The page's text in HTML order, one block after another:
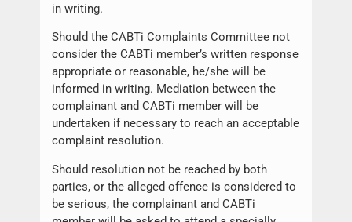
in writing.
Should the CABTi Complaints Committee not
consider the CABTi member’s written response
appropriate or reasonable, he/she will be
informed in writing. Mediation between the
complainant and CABTi member will be
undertaken if necessary to reach an acceptable
complaint resolution.
Should resolution not be reached by both
parties, or the alleged offence is considered to
be serious, the complainant and CABTi